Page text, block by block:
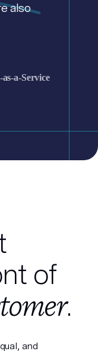
also
a-Service
of
.
and